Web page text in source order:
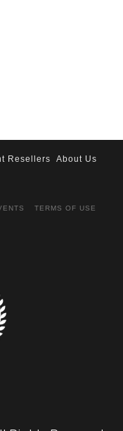
Resellers About Us
TERMS OF USE